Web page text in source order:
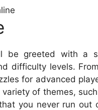
be greeted with a
difficulty levels.
for advanced
of themes,
you never run out